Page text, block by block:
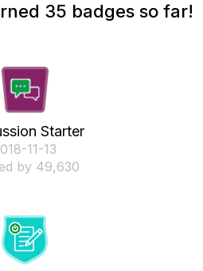
35 badges so far!
Starter
11-13
by 49,630